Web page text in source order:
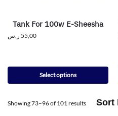
Tank For 100w E-Sheesha
55,00 ر.س
Select options
Showing 73–96 of 101 results